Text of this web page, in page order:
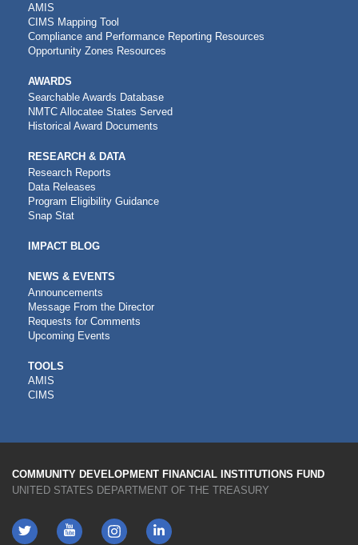
AMIS
CIMS Mapping Tool
Compliance and Performance Reporting Resources
Opportunity Zones Resources
AWARDS
Searchable Awards Database
NMTC Allocatee States Served
Historical Award Documents
RESEARCH & DATA
Research Reports
Data Releases
Program Eligibility Guidance
Snap Stat
IMPACT BLOG
NEWS & EVENTS
Announcements
Message From the Director
Requests for Comments
Upcoming Events
CDFI
TOOLS
TOOLS
AMIS
CIMS
COMMUNITY DEVELOPMENT FINANCIAL INSTITUTIONS FUND
UNITED STATES DEPARTMENT OF THE TREASURY
Twitter YouTube LinkedIn